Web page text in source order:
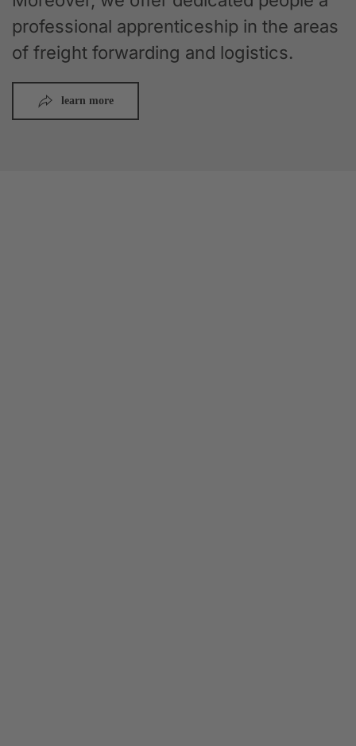
professional apprenticeship in the areas
of freight forwarding and logistics.
learn more